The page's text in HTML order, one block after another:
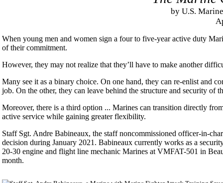
by U.S.
When young men and women sign a four to five-year active duty
of their commitment.
However, they may not realize that they’ll have to make another
Many see it as a binary choice. On one hand, they can re-enlist and
job. On the other, they can leave behind the structure and security
Moreover, there is a third option ... Marines can transition directly
active service while gaining greater flexibility.
Staff Sgt. Andre Babineaux, the staff noncommissioned officer-in-
decision during January 2021. Babineaux currently works as a
20-30 engine and flight line mechanic Marines at VMFAT-501 in
month.